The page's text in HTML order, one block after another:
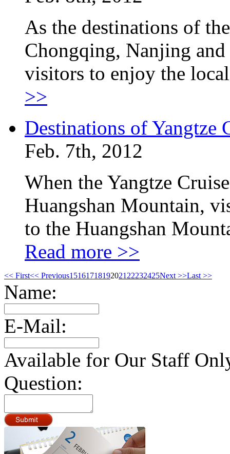
As the destinations of
Chongqing, Nanjing
visitors to enjoy the
>>
Destinations of Yangtze
Feb. 7th, 2012
When the Yangtze
Huangshan Mountain,
to the Huangshan
Read more >>
<< First<< Previous15161718192021 22232425Next >>Last >>
Name:
E-Mail:
Available for Our Staff
Question: